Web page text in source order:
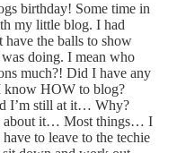
birthday! Some time in
my little blog. I had
have the balls to show
doing. I mean who
much?! Did I have any
HOW to blog?
I’m still at it… Why?
about it… Most things… I
to leave to the techie